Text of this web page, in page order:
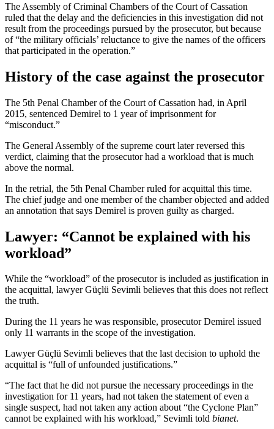
The Assembly of Criminal Chambers of the Court of Cassation
ruled that the delay and the deficiencies in this investigation did not
result from the proceedings pursued by the prosecutor, but because
of “the military officials’ reluctance to give the names of the officers
that participated in the operation.”
History of the case against the prosecutor
The 5th Penal Chamber of the Court of Cassation had, in April
2015, sentenced Demirel to 1 year of imprisonment for
“misconduct.”
The General Assembly of the supreme court later reversed this
verdict, claiming that the prosecutor had a workload that is much
above the normal.
In the retrial, the 5th Penal Chamber ruled for acquittal this time.
The chief judge and one member of the chamber objected and added
an annotation that says Demirel is proven guilty as charged.
Lawyer: “Cannot be explained with his
workload”
While the “workload” of the prosecutor is included as justification in
the acquittal, lawyer Güçlü Sevimli believes that this does not reflect
the truth.
During the 11 years he was responsible, prosecutor Demirel issued
only 11 warrants in the scope of the investigation.
Lawyer Güçlü Sevimli believes that the last decision to uphold the
acquittal is “full of unfounded justifications.”
“The fact that he did not pursue the necessary proceedings in the
investigation for 11 years, had not taken the statement of even a
single suspect, had not taken any action about “the Cyclone Plan”
cannot be explained with his workload,” Sevimli told bianet.